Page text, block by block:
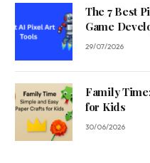
The 7 Best
Game
29/07/2026
Family
for Kids
30/06/2026